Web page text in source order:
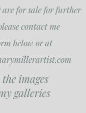
for sale for further
contact me
below or at
images
galleries